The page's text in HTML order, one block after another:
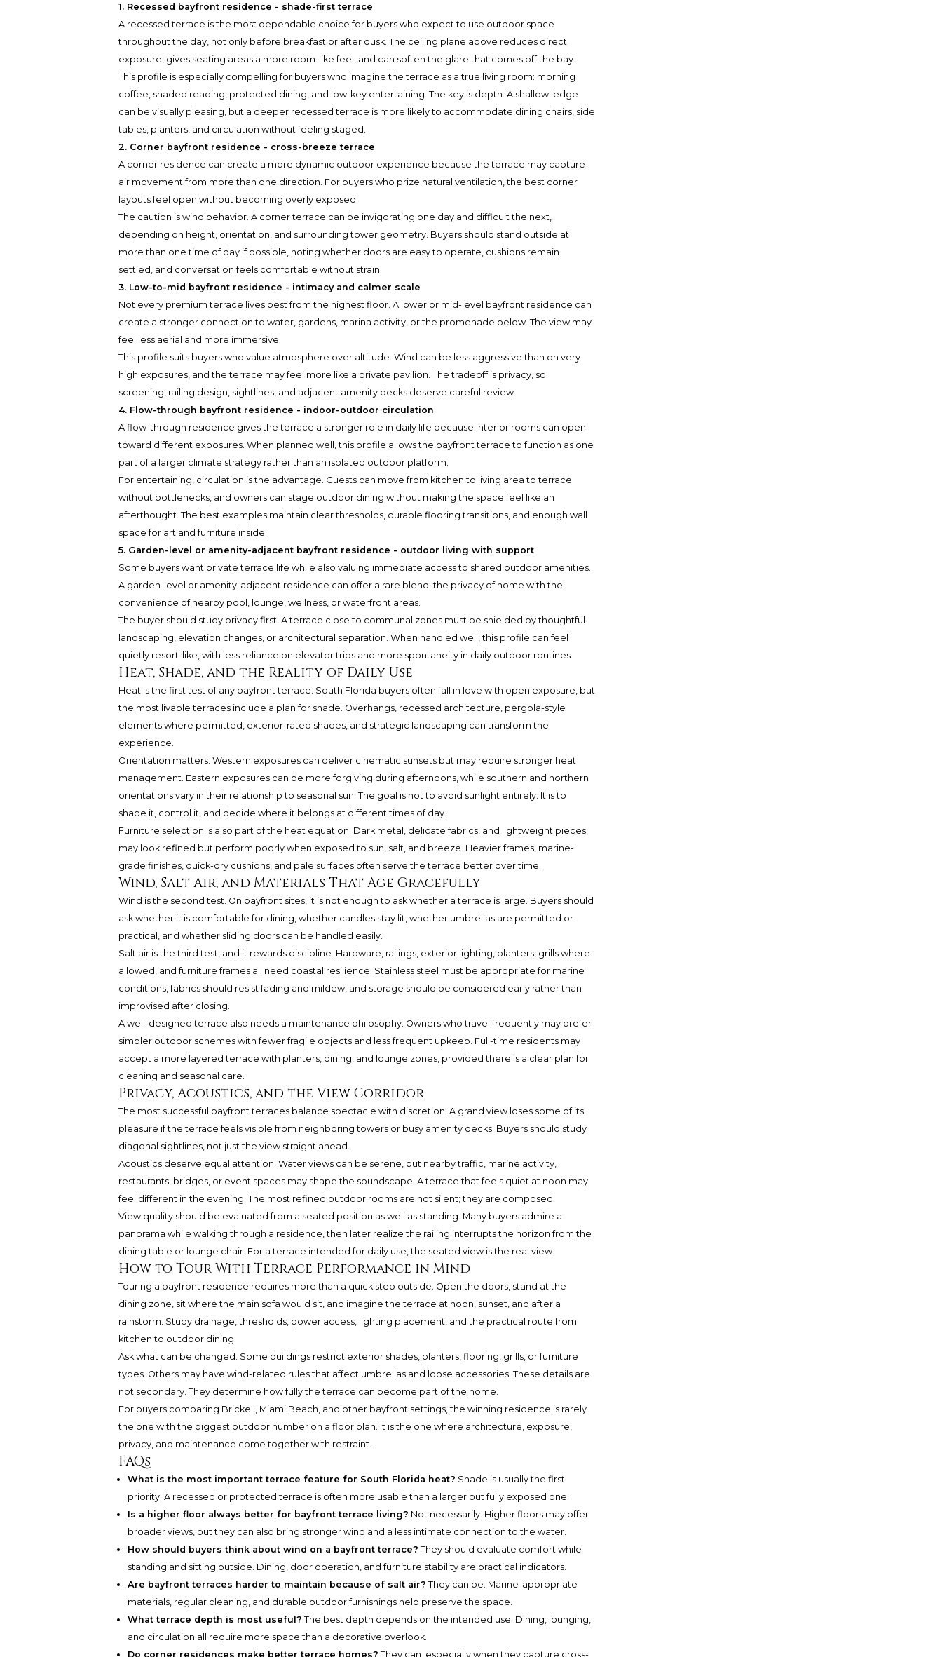
1. Recessed bayfront residence - shade-first terrace
A recessed terrace is the most dependable choice for buyers who expect to use outdoor space
throughout the day, not only before breakfast or after dusk. The ceiling plane above reduces direct
exposure, gives seating areas a more room-like feel, and can soften the glare that comes off the bay.
This profile is especially compelling for buyers who imagine the terrace as a true living room: morning
coffee, shaded reading, protected dining, and low-key entertaining. The key is depth. A shallow ledge
can be visually pleasing, but a deeper recessed terrace is more likely to accommodate dining chairs, side
tables, planters, and circulation without feeling staged.
2. Corner bayfront residence - cross-breeze terrace
A corner residence can create a more dynamic outdoor experience because the terrace may capture
air movement from more than one direction. For buyers who prize natural ventilation, the best corner
layouts feel open without becoming overly exposed.
The caution is wind behavior. A corner terrace can be invigorating one day and difficult the next,
depending on height, orientation, and surrounding tower geometry. Buyers should stand outside at
more than one time of day if possible, noting whether doors are easy to operate, cushions remain
settled, and conversation feels comfortable without strain.
3. Low-to-mid bayfront residence - intimacy and calmer scale
Not every premium terrace lives best from the highest floor. A lower or mid-level bayfront residence can
create a stronger connection to water, gardens, marina activity, or the promenade below. The view may
feel less aerial and more immersive.
This profile suits buyers who value atmosphere over altitude. Wind can be less aggressive than on very
high exposures, and the terrace may feel more like a private pavilion. The tradeoff is privacy, so
screening, railing design, sightlines, and adjacent amenity decks deserve careful review.
4. Flow-through bayfront residence - indoor-outdoor circulation
A flow-through residence gives the terrace a stronger role in daily life because interior rooms can open
toward different exposures. When planned well, this profile allows the bayfront terrace to function as one
part of a larger climate strategy rather than an isolated outdoor platform.
For entertaining, circulation is the advantage. Guests can move from kitchen to living area to terrace
without bottlenecks, and owners can stage outdoor dining without making the space feel like an
afterthought. The best examples maintain clear thresholds, durable flooring transitions, and enough wall
space for art and furniture inside.
5. Garden-level or amenity-adjacent bayfront residence - outdoor living with support
Some buyers want private terrace life while also valuing immediate access to shared outdoor amenities.
A garden-level or amenity-adjacent residence can offer a rare blend: the privacy of home with the
convenience of nearby pool, lounge, wellness, or waterfront areas.
The buyer should study privacy first. A terrace close to communal zones must be shielded by thoughtful
landscaping, elevation changes, or architectural separation. When handled well, this profile can feel
quietly resort-like, with less reliance on elevator trips and more spontaneity in daily outdoor routines.
Heat, Shade, and the Reality of Daily Use
Heat is the first test of any bayfront terrace. South Florida buyers often fall in love with open exposure, but
the most livable terraces include a plan for shade. Overhangs, recessed architecture, pergola-style
elements where permitted, exterior-rated shades, and strategic landscaping can transform the
experience.
Orientation matters. Western exposures can deliver cinematic sunsets but may require stronger heat
management. Eastern exposures can be more forgiving during afternoons, while southern and northern
orientations vary in their relationship to seasonal sun. The goal is not to avoid sunlight entirely. It is to
shape it, control it, and decide where it belongs at different times of day.
Furniture selection is also part of the heat equation. Dark metal, delicate fabrics, and lightweight pieces
may look refined but perform poorly when exposed to sun, salt, and breeze. Heavier frames, marine-
grade finishes, quick-dry cushions, and pale surfaces often serve the terrace better over time.
Wind, Salt Air, and Materials That Age Gracefully
Wind is the second test. On bayfront sites, it is not enough to ask whether a terrace is large. Buyers should
ask whether it is comfortable for dining, whether candles stay lit, whether umbrellas are permitted or
practical, and whether sliding doors can be handled easily.
Salt air is the third test, and it rewards discipline. Hardware, railings, exterior lighting, planters, grills where
allowed, and furniture frames all need coastal resilience. Stainless steel must be appropriate for marine
conditions, fabrics should resist fading and mildew, and storage should be considered early rather than
improvised after closing.
A well-designed terrace also needs a maintenance philosophy. Owners who travel frequently may prefer
simpler outdoor schemes with fewer fragile objects and less frequent upkeep. Full-time residents may
accept a more layered terrace with planters, dining, and lounge zones, provided there is a clear plan for
cleaning and seasonal care.
Privacy, Acoustics, and the View Corridor
The most successful bayfront terraces balance spectacle with discretion. A grand view loses some of its
pleasure if the terrace feels visible from neighboring towers or busy amenity decks. Buyers should study
diagonal sightlines, not just the view straight ahead.
Acoustics deserve equal attention. Water views can be serene, but nearby traffic, marine activity,
restaurants, bridges, or event spaces may shape the soundscape. A terrace that feels quiet at noon may
feel different in the evening. The most refined outdoor rooms are not silent; they are composed.
View quality should be evaluated from a seated position as well as standing. Many buyers admire a
panorama while walking through a residence, then later realize the railing interrupts the horizon from the
dining table or lounge chair. For a terrace intended for daily use, the seated view is the real view.
How to Tour With Terrace Performance in Mind
Touring a bayfront residence requires more than a quick step outside. Open the doors, stand at the
dining zone, sit where the main sofa would sit, and imagine the terrace at noon, sunset, and after a
rainstorm. Study drainage, thresholds, power access, lighting placement, and the practical route from
kitchen to outdoor dining.
Ask what can be changed. Some buildings restrict exterior shades, planters, flooring, grills, or furniture
types. Others may have wind-related rules that affect umbrellas and loose accessories. These details are
not secondary. They determine how fully the terrace can become part of the home.
For buyers comparing Brickell, Miami Beach, and other bayfront settings, the winning residence is rarely
the one with the biggest outdoor number on a floor plan. It is the one where architecture, exposure,
privacy, and maintenance come together with restraint.
FAQs
What is the most important terrace feature for South Florida heat? Shade is usually the first
priority. A recessed or protected terrace is often more usable than a larger but fully exposed one.
Is a higher floor always better for bayfront terrace living? Not necessarily. Higher floors may offer
broader views, but they can also bring stronger wind and a less intimate connection to the water.
How should buyers think about wind on a bayfront terrace? They should evaluate comfort while
standing and sitting outside. Dining, door operation, and furniture stability are practical indicators.
Are bayfront terraces harder to maintain because of salt air? They can be. Marine-appropriate
materials, regular cleaning, and durable outdoor furnishings help preserve the space.
What terrace depth is most useful? The best depth depends on the intended use. Dining, lounging,
and circulation all require more space than a decorative overlook.
Do corner residences make better terrace homes? They can, especially when they capture cross-